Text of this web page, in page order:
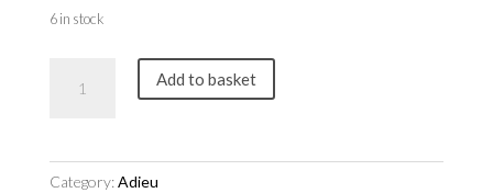
6 in stock
"Souvenirs"
Add to basket
Category:Adieu